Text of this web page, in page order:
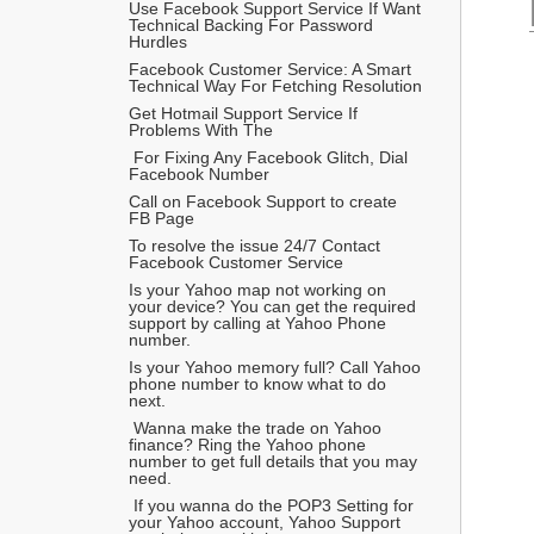
Use Facebook Support Service If Want
Technical Backing For Password
Hurdles
Facebook Customer Service: A Smart
Get Hotmail Support Service If
Problems With The
Facebook Number
Call on Facebook Support to create
FB Page
To resolve the issue 24/7 Contact
Facebook Customer Service
Is your Yahoo map not working on
your device? You can get the required
support by calling at Yahoo Phone
number.
Is your Yahoo memory full? Call Yahoo
phone number to know what to do
next.
finance? Ring the Yahoo phone
number to get full details that you may
need.
your Yahoo account, Yahoo Support